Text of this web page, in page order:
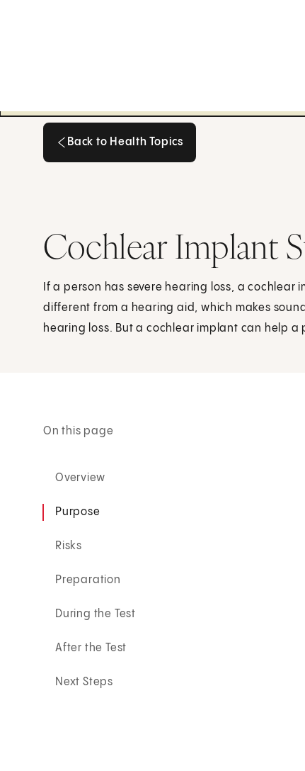
Back to Health Topics
Cochlear Implant
If a person has severe hearing loss, a cochlear
different from a hearing aid, which makes
hearing loss. But a cochlear implant can help a
On this page
Overview
Purpose
Risks
Preparation
During the Test
After the Test
Next Steps